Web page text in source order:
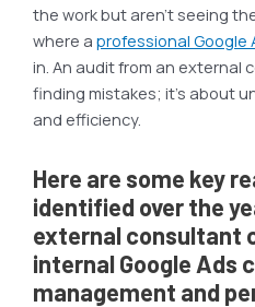
the work but aren’t seeing
where aprofessional
in. An audit from an external
finding mistakes; it’s about
and efficiency.
Here are some key
identified over the
external consultant
internal Google Ads
management and